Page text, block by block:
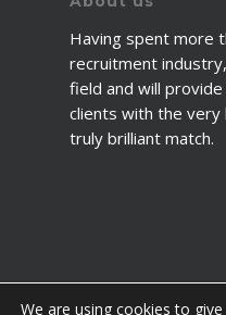
Having spent more
recruitment
field and will
clients with the
truly brilliant match.
We are using cookies to